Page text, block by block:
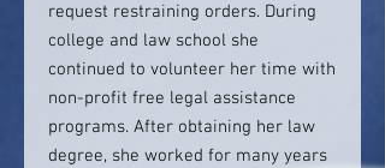
request restraining orders. During
college and law school she
continued to volunteer her time with
non-profit free legal assistance
programs. After obtaining her law
degree, she worked for many years